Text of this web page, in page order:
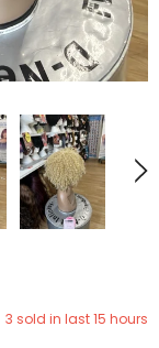
3 sold in last15 hours